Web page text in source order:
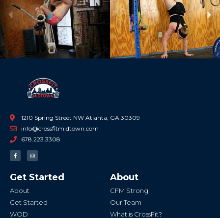
Previous
1210 Spring Street NW Atlanta, GA 30309
info@crossfitmidtown.com
678.223.3308
F
a
c
o
o
-
I
n
s
g
r
Get Started
About
Get Started
WOD
About
CFM Strong
Our Team
What is CrossFit?